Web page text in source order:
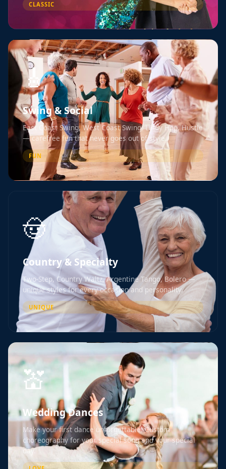
CLASSIC
🎸
Swing & Social
East Coast Swing, West Coast Swing, Lindy Hop, Hustle
— carefree fun that never goes out of style.
FUN
🤠
Country & Specialty
Two-Step, Country Waltz, Argentine Tango, Bolero —
unique styles for every occasion and personality.
UNIQUE
💒
Wedding Dances
Make your first dance unforgettable. Custom
choreography for your special song and your special
day.